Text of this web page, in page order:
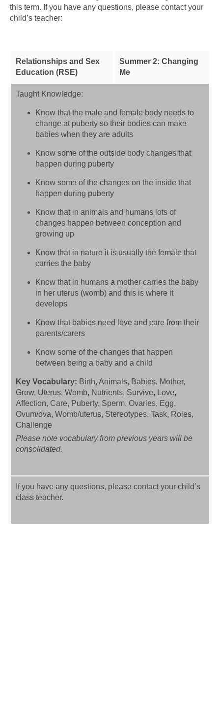
this term. If you have any questions, please contact your
child’s teacher:
Relationships and Sex
Education (RSE)
Summer 2: Changing
Me
Taught Knowledge:
Know that the male and female body needs to
change at puberty so their bodies can make
babies when they are adults
Know some of the outside body changes that
happen during puberty
Know some of the changes on the inside that
happen during puberty
Know that in animals and humans lots of
changes happen between conception and
growing up
Know that in nature it is usually the female that
carries the baby
Know that in humans a mother carries the baby
in her uterus (womb) and this is where it
develops
Know that babies need love and care from their
parents/carers
Know some of the changes that happen
between being a baby and a child
Key Vocabulary: Birth, Animals, Babies, Mother,
Grow, Uterus, Womb, Nutrients, Survive, Love,
Affection, Care, Puberty, Sperm, Ovaries, Egg,
Ovum/ova, Womb/uterus, Stereotypes, Task, Roles,
Challenge
Please note vocabulary from previous years will be
consolidated.
If you have any questions, please contact your child’s
class teacher.